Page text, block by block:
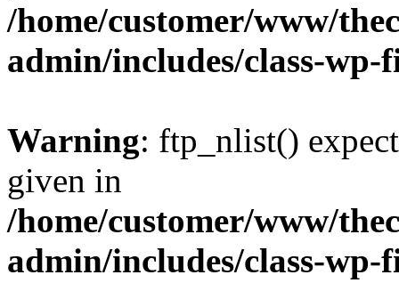
/home/customer/www/
admin/includes/class-
Warning: ftp_nlist()
given in
/home/customer/www/
admin/includes/class-